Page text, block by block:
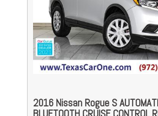
2016 Nissan Rogue S